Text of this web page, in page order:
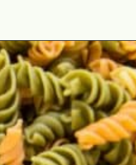
https://aclassictwist.com/summer-pasta-salad-recipe/